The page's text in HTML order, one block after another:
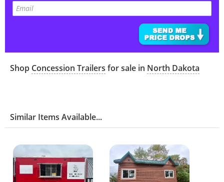
Shop Concession Trailers for sale in North Dakota
Similar Items Available...